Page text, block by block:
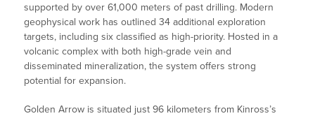
supported by over 61,000 meters of past drilling. Modern
geophysical work has outlined 34 additional exploration
targets, including six classified as high-priority. Hosted in a
volcanic complex with both high-grade vein and
disseminated mineralization, the system offers strong
potential for expansion.
Golden Arrow is situated just 96 kilometers from Kinross’s